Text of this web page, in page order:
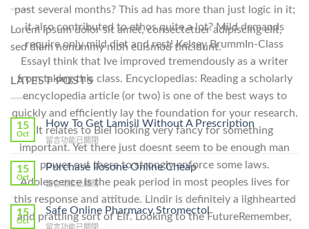
past several months? This ad has more than just logic in it;
it also contributed to ethos quite a lot? Mild demands
require only mild diet and rest! Kelsey BrummIn-Class
EssayI think that Ive improved tremendously as a writer
from taking this class. Encyclopedias: Reading a scholarly
encyclopedia article (or two) is one of the best ways to
quickly and efficiently lay the foundation for your research.
It relates to Biel looking very fancy for something
important. Yet there just doesnt seem to be enough man
power out there to strongly enforce some laws.
Adolescence is the peak period in most peoples lives for
this response and attitude. Lindir is definitely a lighhearted
and prattling sort of Elf. Looking to the FutureRemember,
Lorem ipsum dolor sit amet, consectetuer adipiscing elit,
sed diam nonummy nibh euismod tincidunt.
LATEST POSTS
15
Oct
How To Get Lamisil Without A Prescription
在
〈How
To
Lamisil
Without
A
Prescription〉
留言功能已關閉
15
Oct
Purchase Ilosone Online Cheap
在
Ilosone
Online
留言功能已關閉
15
Oct
Safe Online Pharmacy Stromectol
在
留言功能已關閉